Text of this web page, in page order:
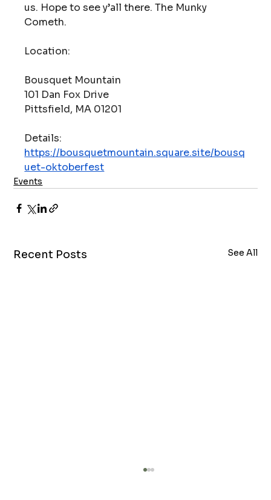
us. Hope to see y’all there. The Munky
Cometh.
Location:
Bousquet Mountain
101 Dan Fox Drive
Pittsfield, MA 01201
Details:
https://bousquetmountain.square.site/bousq
uet-oktoberfest
Events
Recent Posts See All